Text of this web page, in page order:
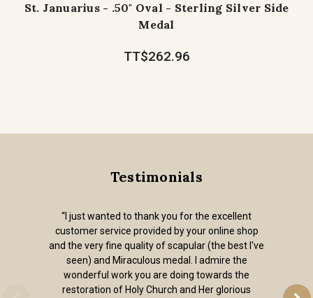
St. Januarius - .50" Oval - Sterling Silver Side
Medal
TT$262.96
Testimonials
“I just wanted to thank you for the excellent
customer service provided by your online shop
and the very fine quality of scapular (the best I've
seen) and Miraculous medal. I admire the
wonderful work you are doing towards the
restoration of Holy Church and Her glorious